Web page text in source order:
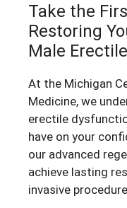
Take the
Restoring
Male
At the Michigan
Medicine, we
erectile
have on your
our advanced
achieve lasting
invasive